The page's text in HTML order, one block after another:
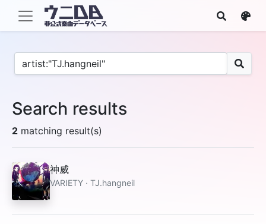
Search results
2 matching result(s)
神威
VARIETY · TJ.hangneil